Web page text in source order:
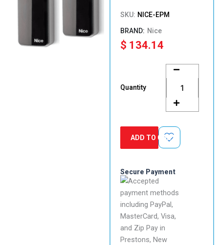
SKU: NICE-EPM
Nice
$ 134.14
Quantity
EPM
Photocells
quantity
ADD TO CART
Secure Payment